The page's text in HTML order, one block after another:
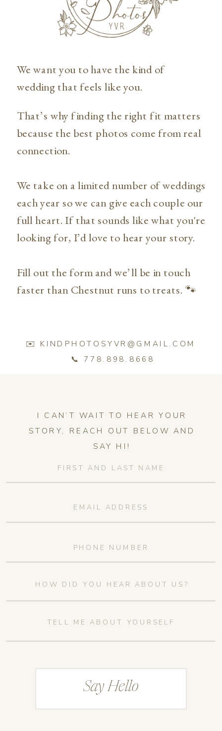
That’s why finding the right fit matters
because the best photos come from real
connection.
We take on a limited number of weddings
each year so we can give each couple our
full heart. If that sounds like what you're
looking for, I’d love to hear your story.
Fill out the form and we’ll be in touch
faster than Chestnut runs to treats. 🐾
We want you to have the kind of
wedding that feels like you.
✉️ KINDPHOTOSYVR@GMAIL.COM
📞 778.898.8668
Say Hello
I CAN’T WAIT TO HEAR YOUR
STORY, REACH OUT BELOW AND
SAY HI!